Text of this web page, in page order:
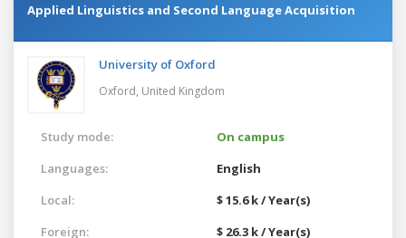
Applied Linguistics and Second Language Acquisition
University of Oxford
Oxford, United Kingdom
Study mode:
On campus
Languages:
English
Local:
$ 15.6 k / Year(s)
Foreign:
$ 26.3 k / Year(s)